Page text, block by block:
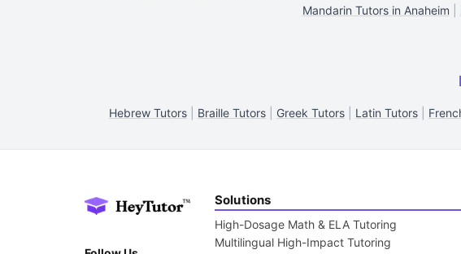
Mandarin Tutors in Anaheim
Hebrew Tutors Braille Tutors Greek Tutors Latin Tutors
Solutions
High-Dosage Math & ELA Tutoring
Multilingual High-Impact Tutoring